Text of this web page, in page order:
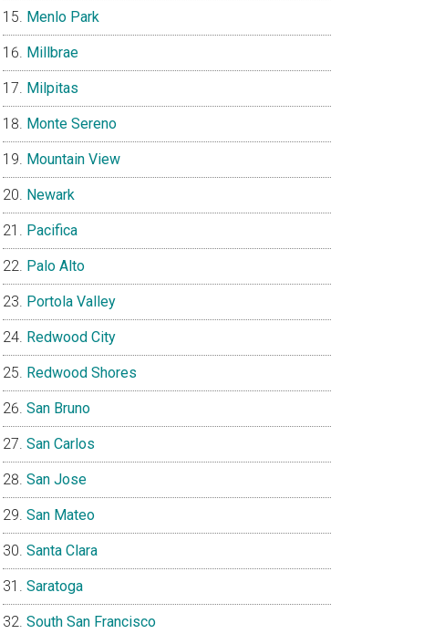
Menlo Park
Millbrae
Milpitas
Monte Sereno
Mountain View
Newark
Pacifica
Palo Alto
Portola Valley
Redwood City
Redwood Shores
San Bruno
San Carlos
San Jose
San Mateo
Santa Clara
Saratoga
South San Francisco